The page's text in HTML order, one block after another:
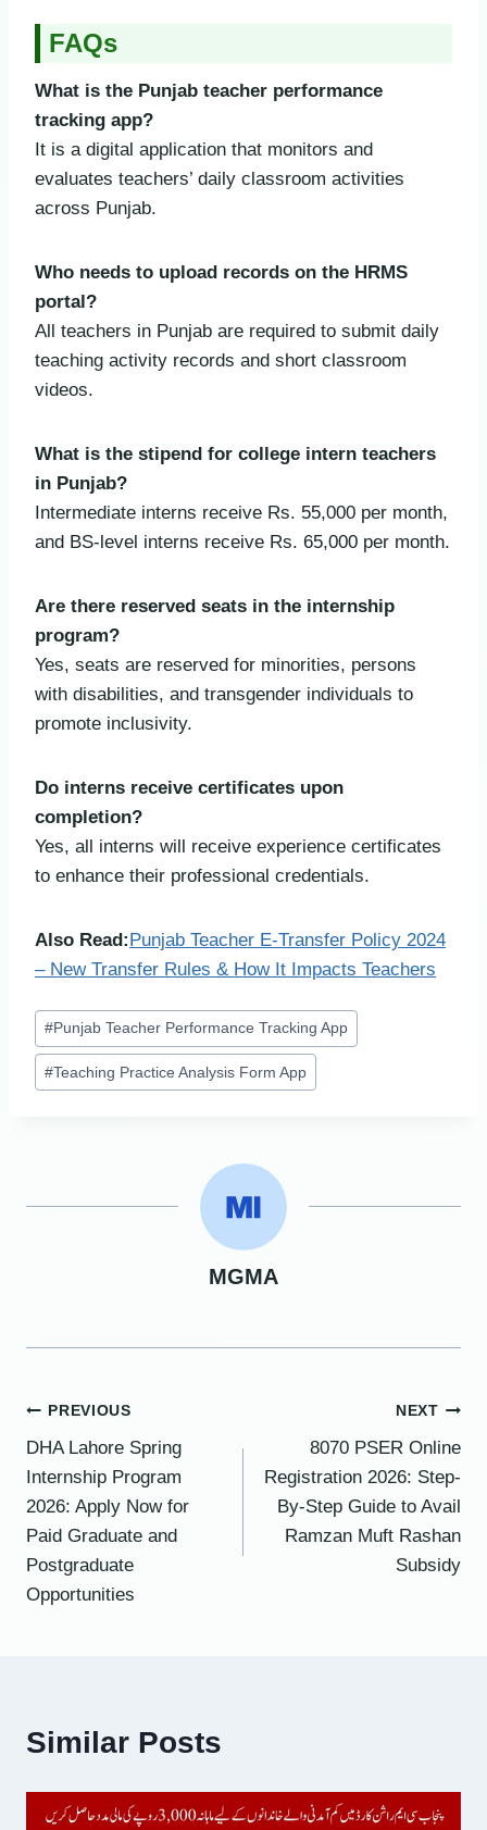
FAQs
What is the Punjab teacher performance
tracking app?
It is a digital application that monitors and
evaluates teachers’ daily classroom activities
across Punjab.
Who needs to upload records on the HRMS
portal?
All teachers in Punjab are required to submit daily
teaching activity records and short classroom
videos.
What is the stipend for college intern teachers
in Punjab?
Intermediate interns receive Rs. 55,000 per month,
and BS-level interns receive Rs. 65,000 per month.
Are there reserved seats in the internship
program?
Yes, seats are reserved for minorities, persons
with disabilities, and transgender individuals to
promote inclusivity.
Do interns receive certificates upon
completion?
Yes, all interns will receive experience certificates
to enhance their professional credentials.
Also Read:Punjab Teacher E-Transfer Policy 2024
– New Transfer Rules & How It Impacts Teachers
Post
Tags:
#Punjab Teacher Performance Tracking App
#Teaching Practice Analysis Form App
MGMA
Post
navigation
PREVIOUS
DHA Lahore Spring
Internship Program
2026: Apply Now for
Paid Graduate and
Postgraduate
Opportunities
NEXT
8070 PSER Online
Registration 2026: Step-
By-Step Guide to Avail
Ramzan Muft Rashan
Subsidy
Similar Posts